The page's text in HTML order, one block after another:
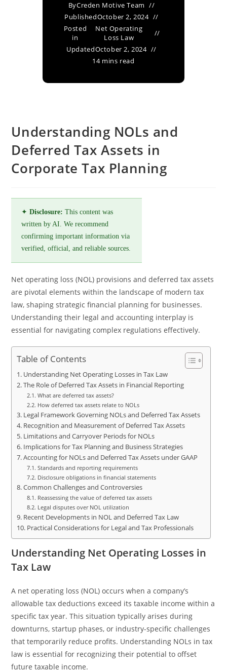
ByCreden Motive Team
PublishedOctober 2, 2024
Posted
in
Net Operating
Loss Law
UpdatedOctober 2, 2024
14 mins read
Understanding NOLs and
Deferred Tax Assets in
Corporate Tax Planning
✦Disclosure: This content was
written by AI. We recommend
confirming important information via
verified, official, and reliable sources.
Net operating loss (NOL) provisions and deferred tax assets
are pivotal elements within the landscape of modern tax
law, shaping strategic financial planning for businesses.
Understanding their legal and accounting interplay is
essential for navigating complex regulations effectively.
Table of Contents
Understanding Net Operating Losses in Tax Law
The Role of Deferred Tax Assets in Financial Reporting
What are deferred tax assets?
How deferred tax assets relate to NOLs
Legal Framework Governing NOLs and Deferred Tax Assets
Recognition and Measurement of Deferred Tax Assets
Limitations and Carryover Periods for NOLs
Implications for Tax Planning and Business Strategies
Accounting for NOLs and Deferred Tax Assets under GAAP
Standards and reporting requirements
Disclosure obligations in financial statements
Common Challenges and Controversies
Reassessing the value of deferred tax assets
Legal disputes over NOL utilization
Recent Developments in NOL and Deferred Tax Law
Practical Considerations for Legal and Tax Professionals
Understanding Net Operating Losses in
Tax Law
A net operating loss (NOL) occurs when a company’s
allowable tax deductions exceed its taxable income within a
specific tax year. This situation typically arises during
downturns, startup phases, or industry-specific challenges
that temporarily reduce profits. Understanding NOLs in tax
law is essential for recognizing their potential to offset
future taxable income.